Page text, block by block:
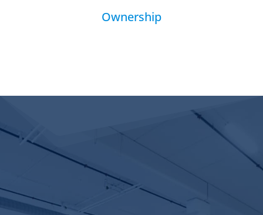
Ownership